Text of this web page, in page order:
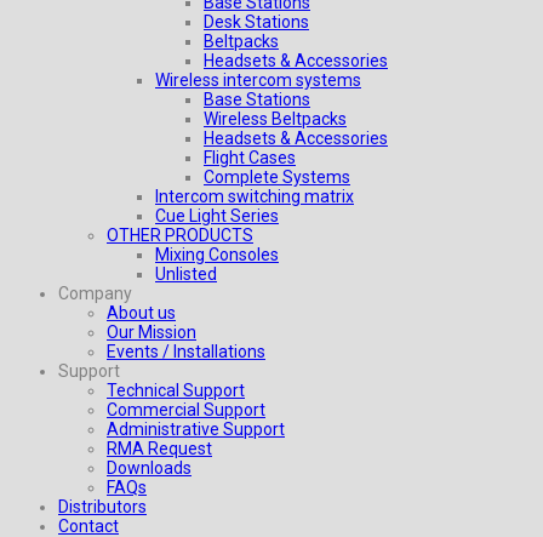
Desk Stations
Beltpacks
Headsets & Accessories
Wireless intercom systems
Base Stations
Wireless Beltpacks
Headsets & Accessories
Flight Cases
Complete Systems
Intercom switching matrix
Cue Light Series
OTHER PRODUCTS
Mixing Consoles
Unlisted
Company
About us
Our Mission
Events / Installations
Support
Technical Support
Commercial Support
Administrative Support
RMA Request
Downloads
FAQs
Distributors
Contact